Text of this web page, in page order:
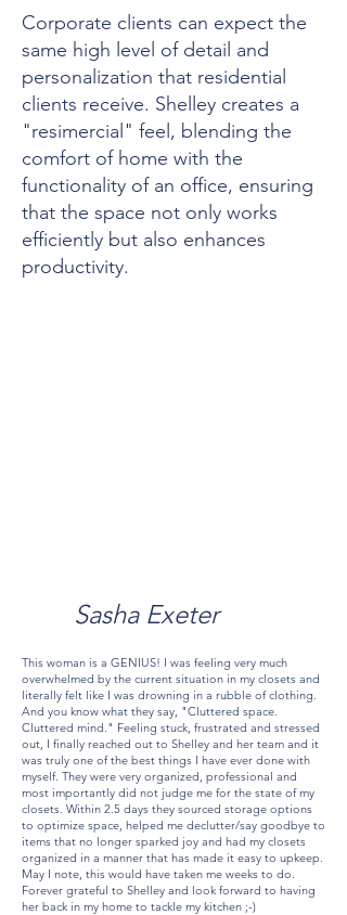
Corporate clients can expect the
same high level of detail and
personalization that residential
clients receive. Shelley creates a
"resimercial" feel, blending the
comfort of home with the
functionality of an office, ensuring
that the space not only works
efficiently but also enhances
productivity.
Sasha Exeter
This woman is a GENIUS! I was feeling very much
overwhelmed by the current situation in my closets and
literally felt like I was drowning in a rubble of clothing.
And you know what they say, "Cluttered space.
Cluttered mind." Feeling stuck, frustrated and stressed
out, I finally reached out to Shelley and her team and it
was truly one of the best things I have ever done with
myself. They were very organized, professional and
most importantly did not judge me for the state of my
closets. Within 2.5 days they sourced storage options
to optimize space, helped me declutter/say goodbye to
items that no longer sparked joy and had my closets
organized in a manner that has made it easy to upkeep.
May I note, this would have taken me weeks to do.
Forever grateful to Shelley and look forward to having
her back in my home to tackle my kitchen ;-)